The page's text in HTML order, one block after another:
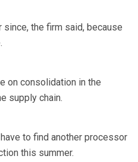
since, the firm said, because
on consolidation in the
supply chain.
to find another processor
this summer.